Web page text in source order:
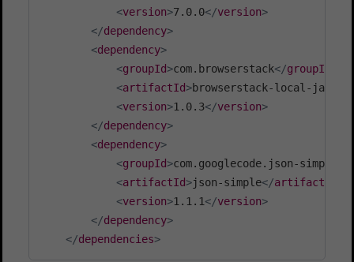
<version>7.0.0</version>
</dependency>
<dependency>
<groupId>com.browserstack</groupId
<artifactId>browserstack-local-java
<version>1.0.3</version>
</dependency>
<dependency>
<groupId>com.googlecode.json-simple
<artifactId>json-simple</artifactId
<version>1.1.1</version>
</dependency>
</dependencies>